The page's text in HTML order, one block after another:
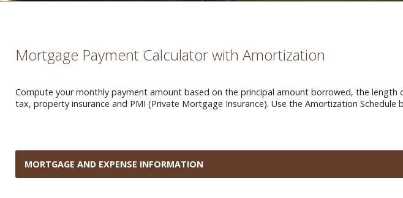
Mortgage Payment Calculator with Amortization
Compute your monthly payment amount based on the principal amount borrowed, the
tax, property insurance and PMI (Private Mortgage Insurance). Use the Amortization
MORTGAGE AND EXPENSE INFORMATION